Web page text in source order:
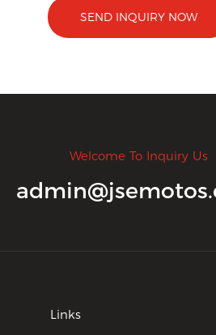
SEND INQUIRY NOW
Welcome To Inquiry Us
Links